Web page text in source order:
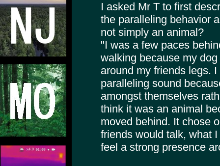
I asked Mr T to first
the paralleling behavior
not simply an animal?
"I was a few paces
walking because my
around my friends legs.
paralleling sound
amongst themselves
think it was an animal
moved behind. It chose
friends would talk, what
feel a strong presence